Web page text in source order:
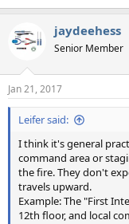
jaydeehess
Senior Member
Jan 21, 2017
Leifer said:
I think it's general
command area or
the fire. They don't
travels upward.
Example: The "First
12th floor, and local